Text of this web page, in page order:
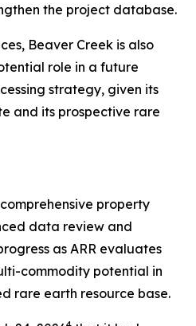
the project database.
Beaver Creek is also
role in a future
strategy, given its
and its prospective rare
property
data review and
as ARR evaluates
commodity potential in
rare earth resource base.